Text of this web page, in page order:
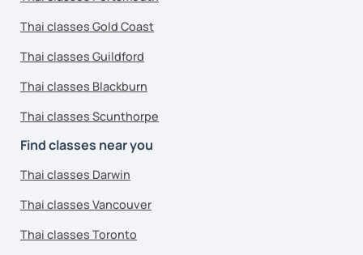
Thai classes Gold Coast
Thai classes Guildford
Thai classes Blackburn
Thai classes Scunthorpe
Find classes near you
Thai classes Darwin
Thai classes Vancouver
Thai classes Toronto